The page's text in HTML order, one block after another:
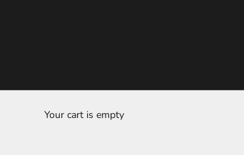
Your cart is empty